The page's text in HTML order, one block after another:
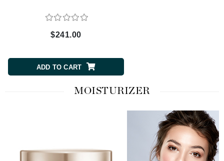
$241.00
ADD TO CART
MOISTURIZER